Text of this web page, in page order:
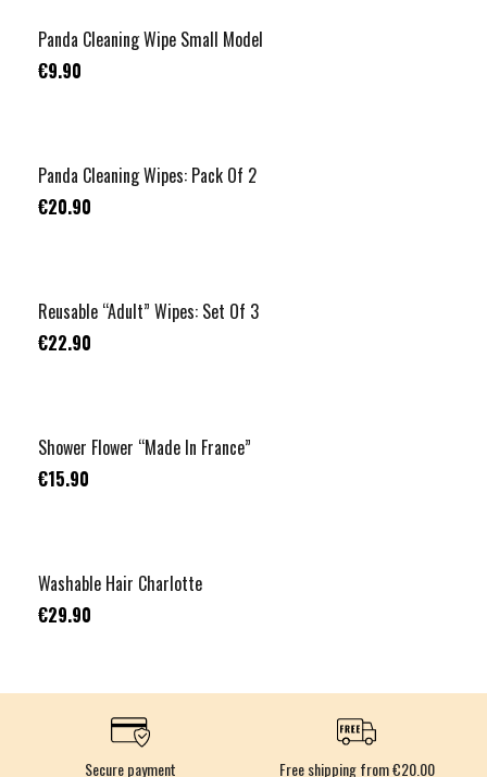
Panda Cleaning Wipe Small Model
€9.90
Panda Cleaning Wipes: Pack Of 2
€20.90
Reusable “Adult” Wipes: Set Of 3
€22.90
Shower Flower “Made In France”
€15.90
Washable Hair Charlotte
€29.90
Secure payment Free shipping from €20.00